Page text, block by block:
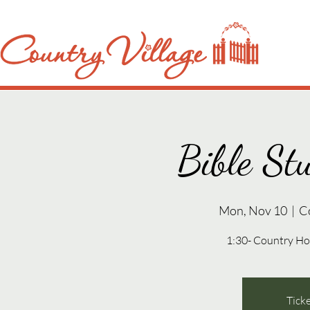
Bible
Mon, Nov 10
  |
1:30- Country